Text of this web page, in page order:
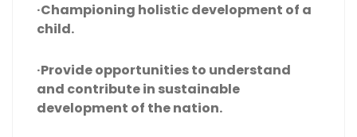
·Championing holistic development of a
child.
·Provide opportunities to understand
and contribute in sustainable
development of the nation.